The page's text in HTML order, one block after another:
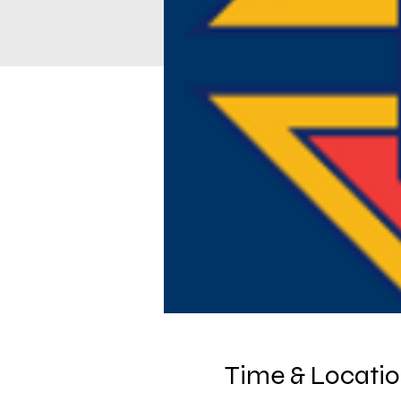
Time &